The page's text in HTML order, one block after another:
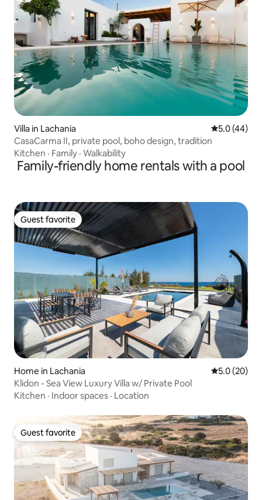
Villa in Lachania 5.0 out of 5
5.0 (44)
CasaCarma II, private pool, boho design, tradition
Kitchen · Family · Walkability
Family-friendly home rentals with a pool
Guest favorite
Guest favorite
Home in Lachania 5.0 out of 5
5.0 (20)
Klidon - Sea View Luxury Villa w/ Private Pool
Kitchen · Indoor spaces · Location
Guest favorite
Guest favorite